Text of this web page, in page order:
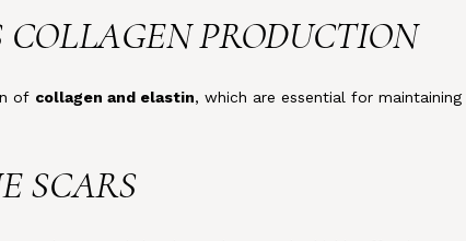
COLLAGEN PRODUCTION
of collagen and elastin, which are essential for
SCARS